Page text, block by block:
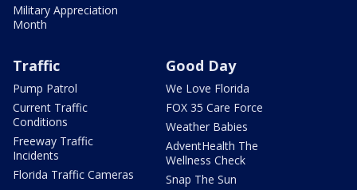
Military Appreciation
Month
Traffic
Pump Patrol
Current Traffic
Conditions
Freeway Traffic
Incidents
Florida Traffic Cameras
Good Day
We Love Florida
FOX 35 Care Force
Weather Babies
AdventHealth The
Wellness Check
Snap The Sun